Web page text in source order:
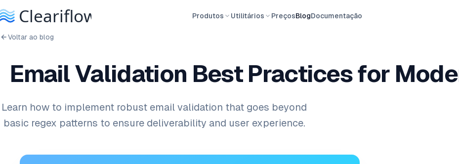
Produtos Utilitários PreçosBlogDocumentação
Voltar ao blog
Email Validation Best Practices for
Learn how to implement robust email validation that goes beyond
basic regex patterns to ensure deliverability and user experience.